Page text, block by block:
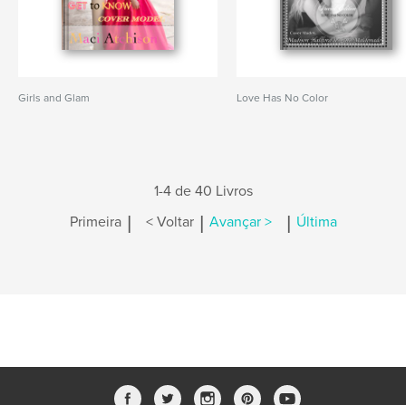
Girls and Glam Love Has No Color
1-4 de 40 Livros
Primeira | < Voltar | Avançar > | Última